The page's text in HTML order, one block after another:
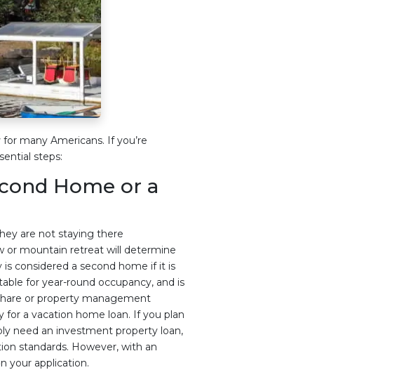
many Americans. If you’re
steps:
Home or a
are not staying there
or mountain retreat will determine
considered a second home if it is
for year-round occupancy, and is
or property management
a vacation home loan. If you plan
need an investment property loan,
standards. However, with an
your application.